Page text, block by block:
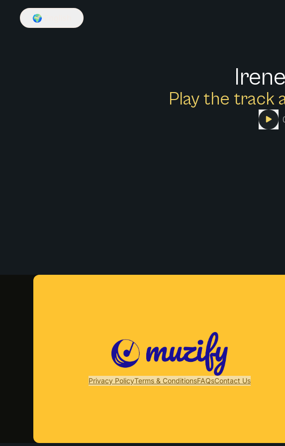
🌍
Play the track
Privacy PolicyTerms & ConditionsFAQsContact Us